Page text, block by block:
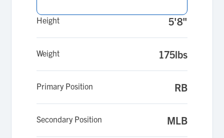
Height 5'8"
Weight 175lbs
Primary Position RB
Secondary Position MLB